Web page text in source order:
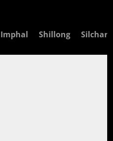
Imphal Shillong Silchar